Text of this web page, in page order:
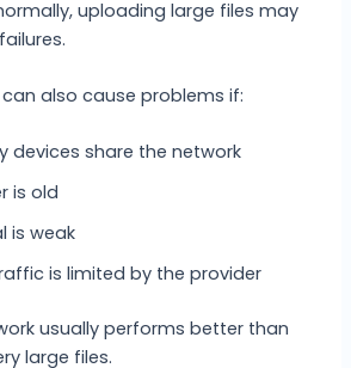
uploading large files may
also cause problems if:
devices share the network
is old
is weak
is limited by the provider
usually performs better than
large files.